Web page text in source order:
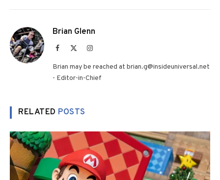
Brian Glenn
Facebook Instagram
Brian may be reached at brian.g@insideuniversal.net
- Editor-in-Chief
RELATED POSTS